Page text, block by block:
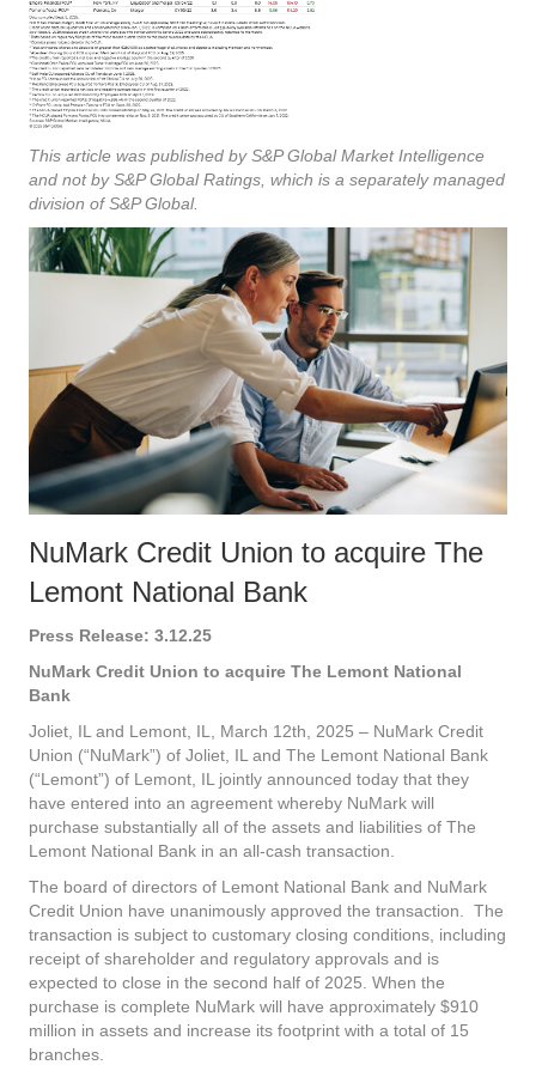
This article was published by S&P Global Market Intelligence
and not by S&P Global Ratings, which is a separately managed
division of S&P Global.
NuMark Credit Union to acquire The
Lemont National Bank
Press Release: 3.12.25
NuMark Credit Union to acquire The Lemont National
Bank
Joliet, IL and Lemont, IL, March 12th, 2025 – NuMark Credit
Union (“NuMark”) of Joliet, IL and The Lemont National Bank
(“Lemont”) of Lemont, IL jointly announced today that they
have entered into an agreement whereby NuMark will
purchase substantially all of the assets and liabilities of The
Lemont National Bank in an all-cash transaction.
The board of directors of Lemont National Bank and NuMark
Credit Union have unanimously approved the transaction. The
transaction is subject to customary closing conditions, including
receipt of shareholder and regulatory approvals and is
expected to close in the second half of 2025. When the
purchase is complete NuMark will have approximately $910
million in assets and increase its footprint with a total of 15
branches.